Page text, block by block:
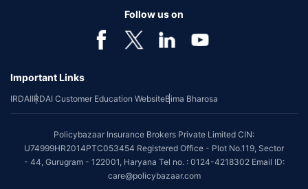
Follow us on
Important Links
IRDAIIRDAI Customer Education WebsiteBima Bharosa
Policybazaar Insurance Brokers Private Limited CIN:
U74999HR2014PTC053454 Registered Office - Plot No.119, Sector
- 44, Gurugram - 122001, Haryana Tel no. : 0124-4218302 Email ID:
care@policybazaar.com